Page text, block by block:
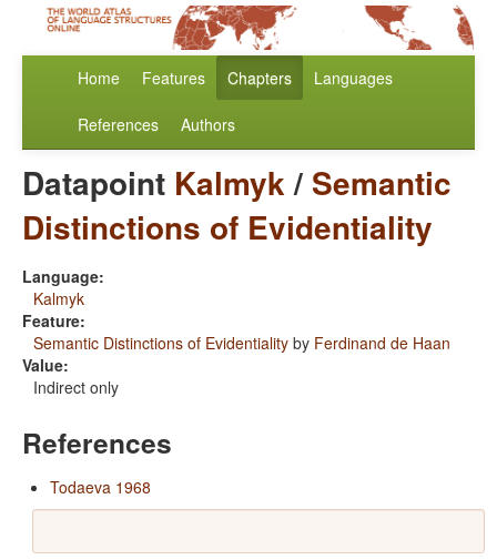
Home Features Chapters Languages
References Authors
Datapoint Kalmyk/ Semantic
Distinctions of Evidentiality
Language:
Kalmyk
Feature:
Semantic Distinctions of Evidentiality by Ferdinand de Haan
Value:
Indirect only
References
Todaeva 1968